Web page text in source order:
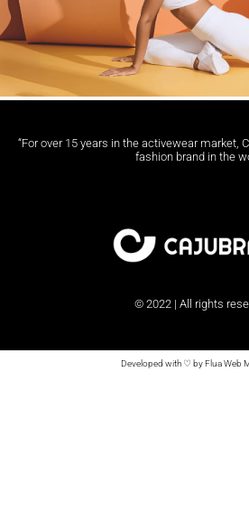
“For over 15 years in the activewear market,
fashion brand in the
© 2022 | All rights
Developed with ♡ by Flua Web